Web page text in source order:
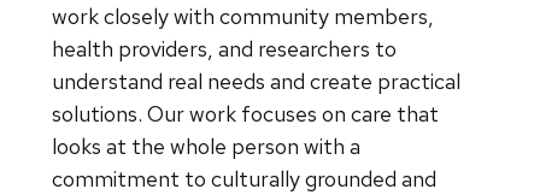
work closely with community members,
health providers, and researchers to
understand real needs and create practical
solutions. Our work focuses on care that
looks at the whole person with a
commitment to culturally grounded and